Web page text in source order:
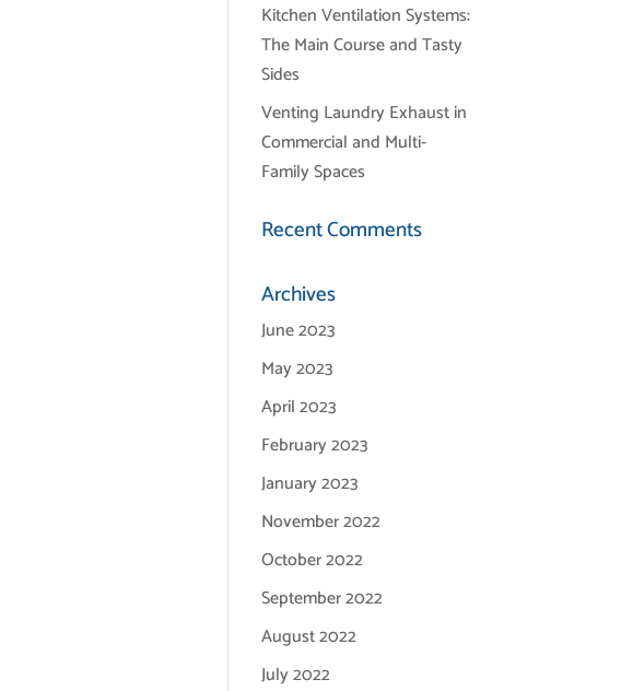
Kitchen Ventilation Systems:
The Main Course and Tasty
Sides
Venting Laundry Exhaust in
Commercial and Multi-
Family Spaces
Recent Comments
Archives
June 2023
May 2023
April 2023
February 2023
January 2023
November 2022
October 2022
September 2022
August 2022
July 2022